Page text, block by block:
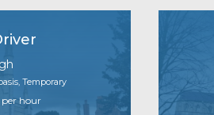
Temporary
per hour